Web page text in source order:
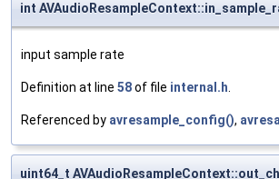
int
input sample rate
Definition at line 58of file internal.h.
Referenced by avresample_config(),
uint64_t